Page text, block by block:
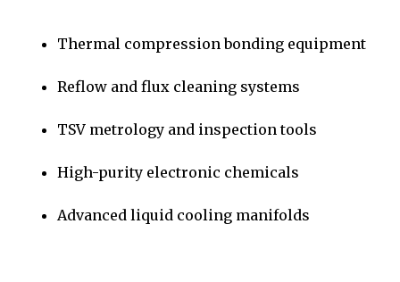
Thermal compression bonding equipment
Reflow and flux cleaning systems
TSV metrology and inspection tools
High-purity electronic chemicals
Advanced liquid cooling manifolds